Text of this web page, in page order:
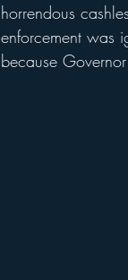
horrendous
enforcement was
because